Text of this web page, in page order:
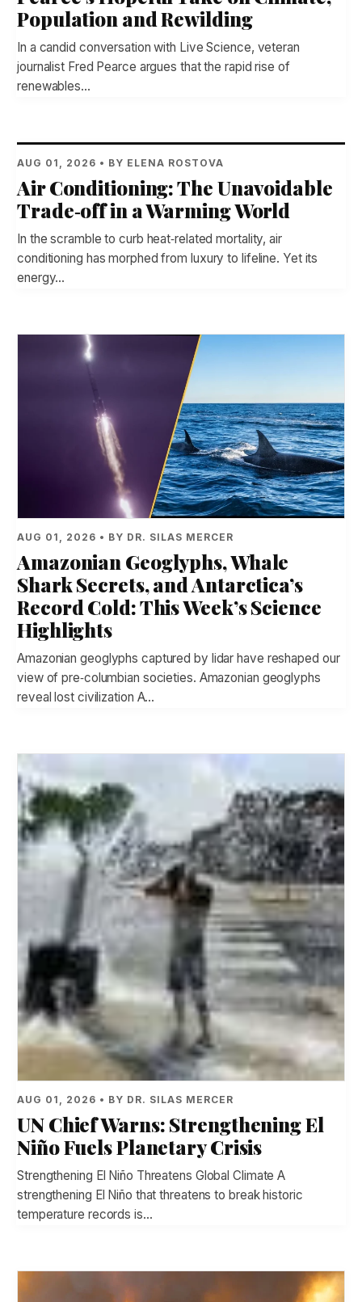
Population and Rewilding
In a candid conversation with Live Science, veteran
journalist Fred Pearce argues that the rapid rise of
renewables…
AUG 01, 2026 • BY ELENA ROSTOVA
Air Conditioning: The Unavoidable
Trade‑off in a Warming World
In the scramble to curb heat‑related mortality, air
conditioning has morphed from luxury to lifeline. Yet its
energy…
AUG 01, 2026 • BY DR. SILAS MERCER
Amazonian Geoglyphs, Whale
Shark Secrets, and Antarctica’s
Record Cold: This Week’s Science
Highlights
Amazonian geoglyphs captured by lidar have reshaped our
view of pre‑columbian societies. Amazonian geoglyphs
reveal lost civilization A…
AUG 01, 2026 • BY DR. SILAS MERCER
UN Chief Warns: Strengthening El
Niño Fuels Planetary Crisis
Strengthening El Niño Threatens Global Climate A
strengthening El Niño that threatens to break historic
temperature records is…